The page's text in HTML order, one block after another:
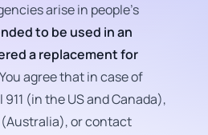
arise in people’s
to be used in an
a replacement for
agree that in case of
(in the US and Canada),
or contact